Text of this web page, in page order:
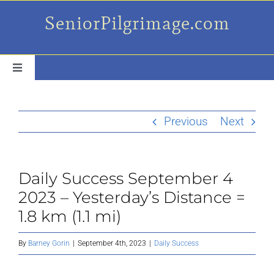
SeniorPilgrimage.com
Toggle
My Camino Day
Places Along el Camino
Previous Next
Daily Success September 4
2023 – Yesterday’s Distance =
1.8 km (1.1 mi)
By Barney Gorin September 4th, 2023 Daily Success